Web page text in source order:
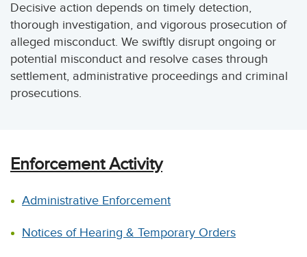
Decisive action depends on timely detection,
thorough investigation, and vigorous prosecution of
alleged misconduct. We swiftly disrupt ongoing or
potential misconduct and resolve cases through
settlement, administrative proceedings and criminal
prosecutions.
Enforcement Activity
Administrative Enforcement
Notices of Hearing & Temporary Orders